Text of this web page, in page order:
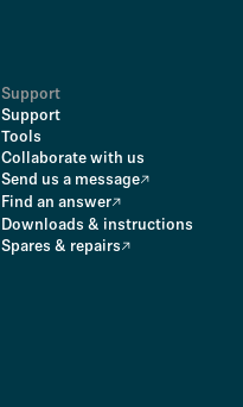
Support
Support
Tools
Collaborate with us
Send us a message
Find an answer
Downloads & instructions
Spares & repairs